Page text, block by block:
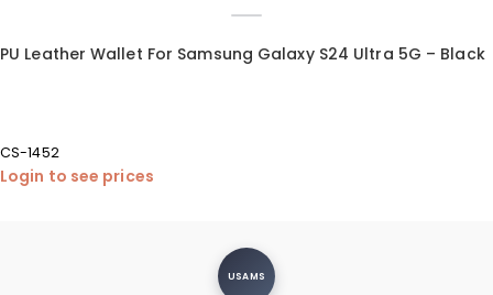
PU Leather Wallet For Samsung Galaxy S24 Ultra 5G – Black
CS-1452
Login to see prices
USAMS